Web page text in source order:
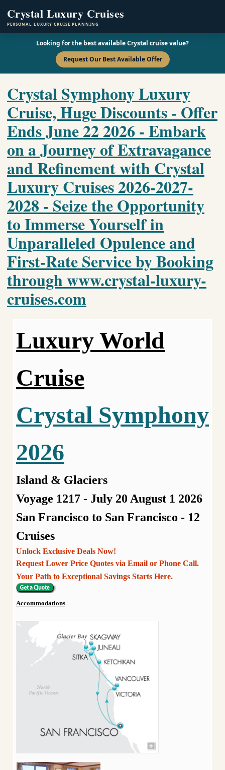
Crystal Luxury Cruises
PERSONAL LUXURY CRUISE PLANNING
Looking for the best available Crystal cruise value?
Request Our Best Available Offer
Crystal Symphony Luxury
Cruise, Huge Discounts - Offer
Ends June 22 2026 - Embark
on a Journey of Extravagance
and Refinement with Crystal
Luxury Cruises 2026-2027-
2028 - Seize the Opportunity
to Immerse Yourself in
Unparalleled Opulence and
First-Rate Service by Booking
through www.crystal-luxury-
cruises.com
Luxury World
Cruise
Crystal Symphony
2026
Island & Glaciers
Voyage 1217 - July 20 August 1 2026
San Francisco to San Francisco - 12
Cruises
Unlock Exclusive Deals Now!
Request Lower Price Quotes via Email or Phone Call.
Your Path to Exceptional Savings Starts Here.
Accommodations